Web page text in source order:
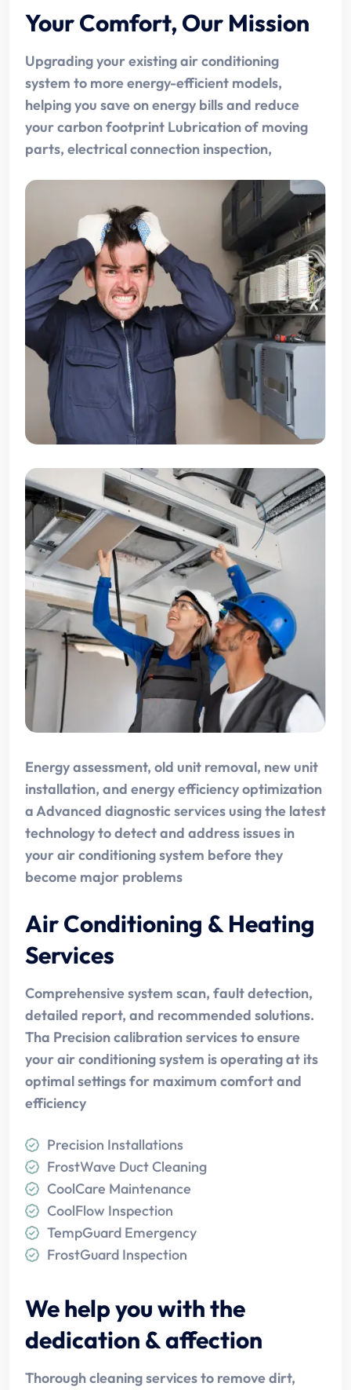
Your Comfort, Our Mission
Upgrading your existing air conditioning
system to more energy-efficient models,
helping you save on energy bills and reduce
your carbon footprint Lubrication of moving
parts, electrical connection inspection,
Energy assessment, old unit removal, new unit
installation, and energy efficiency optimization
a Advanced diagnostic services using the latest
technology to detect and address issues in
your air conditioning system before they
become major problems
Air Conditioning & Heating
Services
Comprehensive system scan, fault detection,
detailed report, and recommended solutions.
Tha Precision calibration services to ensure
your air conditioning system is operating at its
optimal settings for maximum comfort and
efficiency
Precision Installations
FrostWave Duct Cleaning
CoolCare Maintenance
CoolFlow Inspection
TempGuard Emergency
FrostGuard Inspection
We help you with the
dedication & affection
Thorough cleaning services to remove dirt,